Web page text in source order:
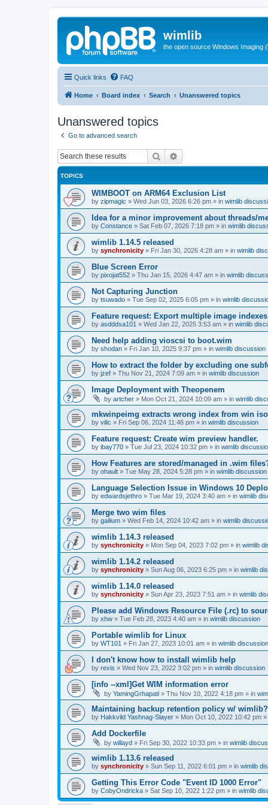
wimlib
the open source Windows Imaging
Quick links FAQ
Home Board index Search Unanswered topics
Unanswered topics
Go to advanced search
Search
TOPICS
WIMBOOT on ARM64 Exclusion List
by zipmagic » Wed Jun 03, 2026 6:26 pm » in wimlib
Idea for a minor improvement about threads/
by Constance » Sat Feb 07, 2026 7:18 pm » in wimlib
wimlib 1.14.5 released
by synchronicity » Fri Jan 30, 2026 4:28 am » in wimlib
Blue Screen Error
by pixojat552 » Thu Jan 15, 2026 4:47 am » in wimlib
Not Capturing Junction
by tsuwado » Tue Sep 02, 2025 6:05 pm » in wimlib
Feature request: Export multiple image
by asdddsa101 » Wed Jan 22, 2025 3:53 am » in wimlib
Need help adding vioscsi to boot.wim
by shodan » Fri Jan 10, 2025 9:37 pm » in wimlib discussion
How to extract the folder by excluding one
by jzef » Thu Nov 21, 2024 7:09 am » in wimlib discussion
Image Deployment with Theopenem
by artcher » Mon Oct 21, 2024 10:09 am » in wimlib
mkwinpeimg extracts wrong index from win
by vilic » Fri Sep 06, 2024 11:46 pm » in wimlib discussion
Feature request: Create wim preview handler.
by ibay770 » Tue Jul 23, 2024 10:32 pm » in wimlib
How Features are stored/managed in .wim
by ohault » Tue May 28, 2024 5:28 pm » in wimlib discussion
Language Selection Issue in Windows 10
by edwardsjethro » Tue Mar 19, 2024 3:40 am » in wimlib
Merge two wim files
by gailium » Wed Feb 14, 2024 10:42 am » in wimlib
wimlib 1.14.3 released
by synchronicity » Mon Sep 04, 2023 7:02 pm » in wimlib
wimlib 1.14.2 released
by synchronicity » Sun Aug 06, 2023 6:25 pm » in wimlib
wimlib 1.14.0 released
by synchronicity » Sun Apr 23, 2023 7:51 am » in wimlib
Please add Windows Resource File (.rc) to
by xhw » Tue Feb 28, 2023 4:40 am » in wimlib discussion
Portable wimlib for Linux
by WT101 » Fri Jan 27, 2023 10:01 am » in wimlib discussion
I don't know how to install wimlib help
by rexis » Wed Nov 23, 2022 3:02 pm » in wimlib discussion
[info --xml]Get WIM information error
by YamingGrhapati » Thu Nov 10, 2022 4:18 pm » in
Maintaining backup retention policy w/ wimlib?
by Hakkvild Yashnag-Slayer » Mon Oct 10, 2022 10:42 pm »
Add Dockerfile
by willayd » Fri Sep 30, 2022 10:33 pm » in wimlib
wimlib 1.13.6 released
by synchronicity » Sun Sep 11, 2022 6:01 pm » in wimlib
Getting This Error Code "Event ID 1000 Error"
by CobyOndricka » Sat Sep 10, 2022 1:22 pm » in wimlib